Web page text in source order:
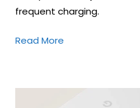
frequent charging.
Read More